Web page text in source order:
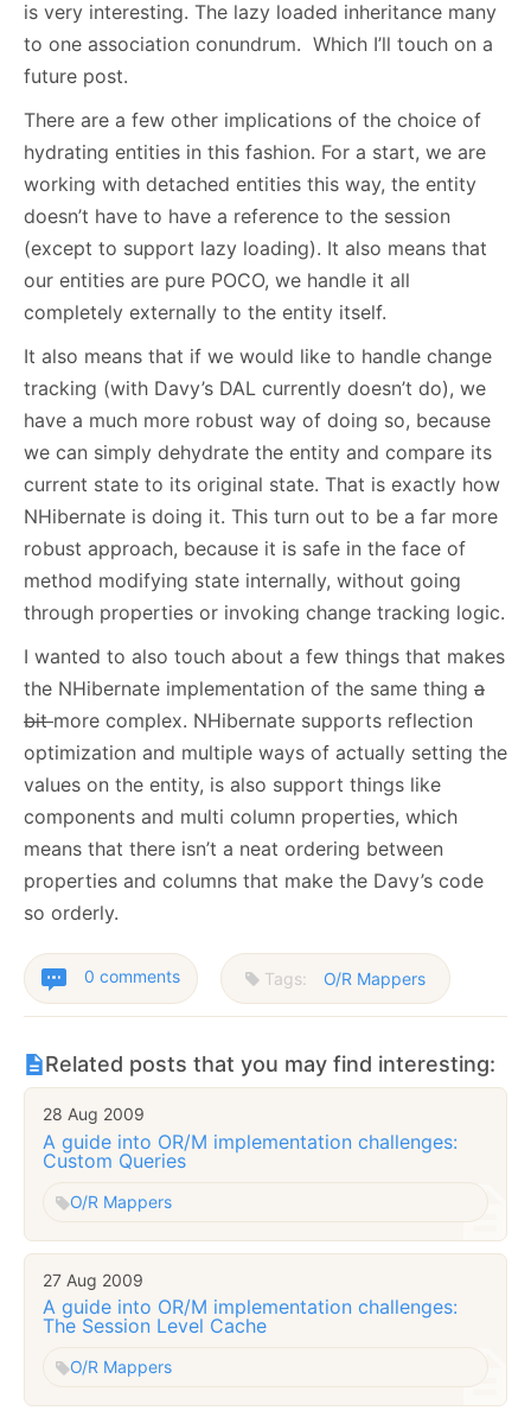
is very interesting. The lazy loaded inheritance many
to one association conundrum. Which I’ll touch on a
future post.
There are a few other implications of the choice of
hydrating entities in this fashion. For a start, we are
working with detached entities this way, the entity
doesn’t have to have a reference to the session
(except to support lazy loading). It also means that
our entities are pure POCO, we handle it all
completely externally to the entity itself.
It also means that if we would like to handle change
tracking (with Davy’s DAL currently doesn’t do), we
have a much more robust way of doing so, because
we can simply dehydrate the entity and compare its
current state to its original state. That is exactly how
NHibernate is doing it. This turn out to be a far more
robust approach, because it is safe in the face of
method modifying state internally, without going
through properties or invoking change tracking logic.
I wanted to also touch about a few things that makes
the NHibernate implementation of the same thing a
bitmore complex. NHibernate supports reflection
optimization and multiple ways of actually setting the
values on the entity, is also support things like
components and multi column properties, which
means that there isn’t a neat ordering between
properties and columns that make the Davy’s code
so orderly.
0 comments Tags: O/R Mappers
Related posts that you may find interesting:
28 Aug 2009
A guide into OR/M implementation challenges:
Custom Queries
O/R Mappers
27 Aug 2009
A guide into OR/M implementation challenges:
The Session Level Cache
O/R Mappers